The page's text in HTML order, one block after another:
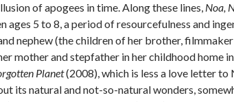
of apogees in time. Along these lines, Noa,
ages 5 to 8, a period of resourcefulness and
nephew (the children of her brother, filmmaker
mother and stepfather in her childhood home
Planet(2008), which is less a love letter
its natural and not-so-natural wonders,